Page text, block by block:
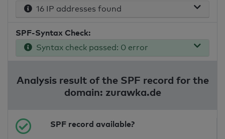
16 IP addresses found
SPF-Syntax Check:
Syntax check passed: 0 error
Analysis result of the SPF record for the
domain: zurawka.de
SPF record available?